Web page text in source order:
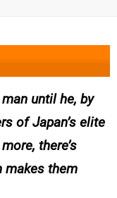
until he, by
of Japan’s elite
there’s
makes them